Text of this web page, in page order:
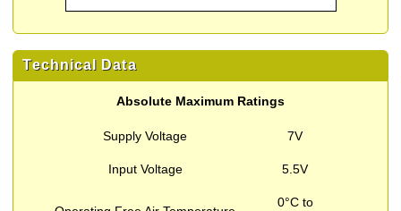
Technical Data
Absolute Maximum Ratings
Supply Voltage 7V
Input Voltage 5.5V
0°C to